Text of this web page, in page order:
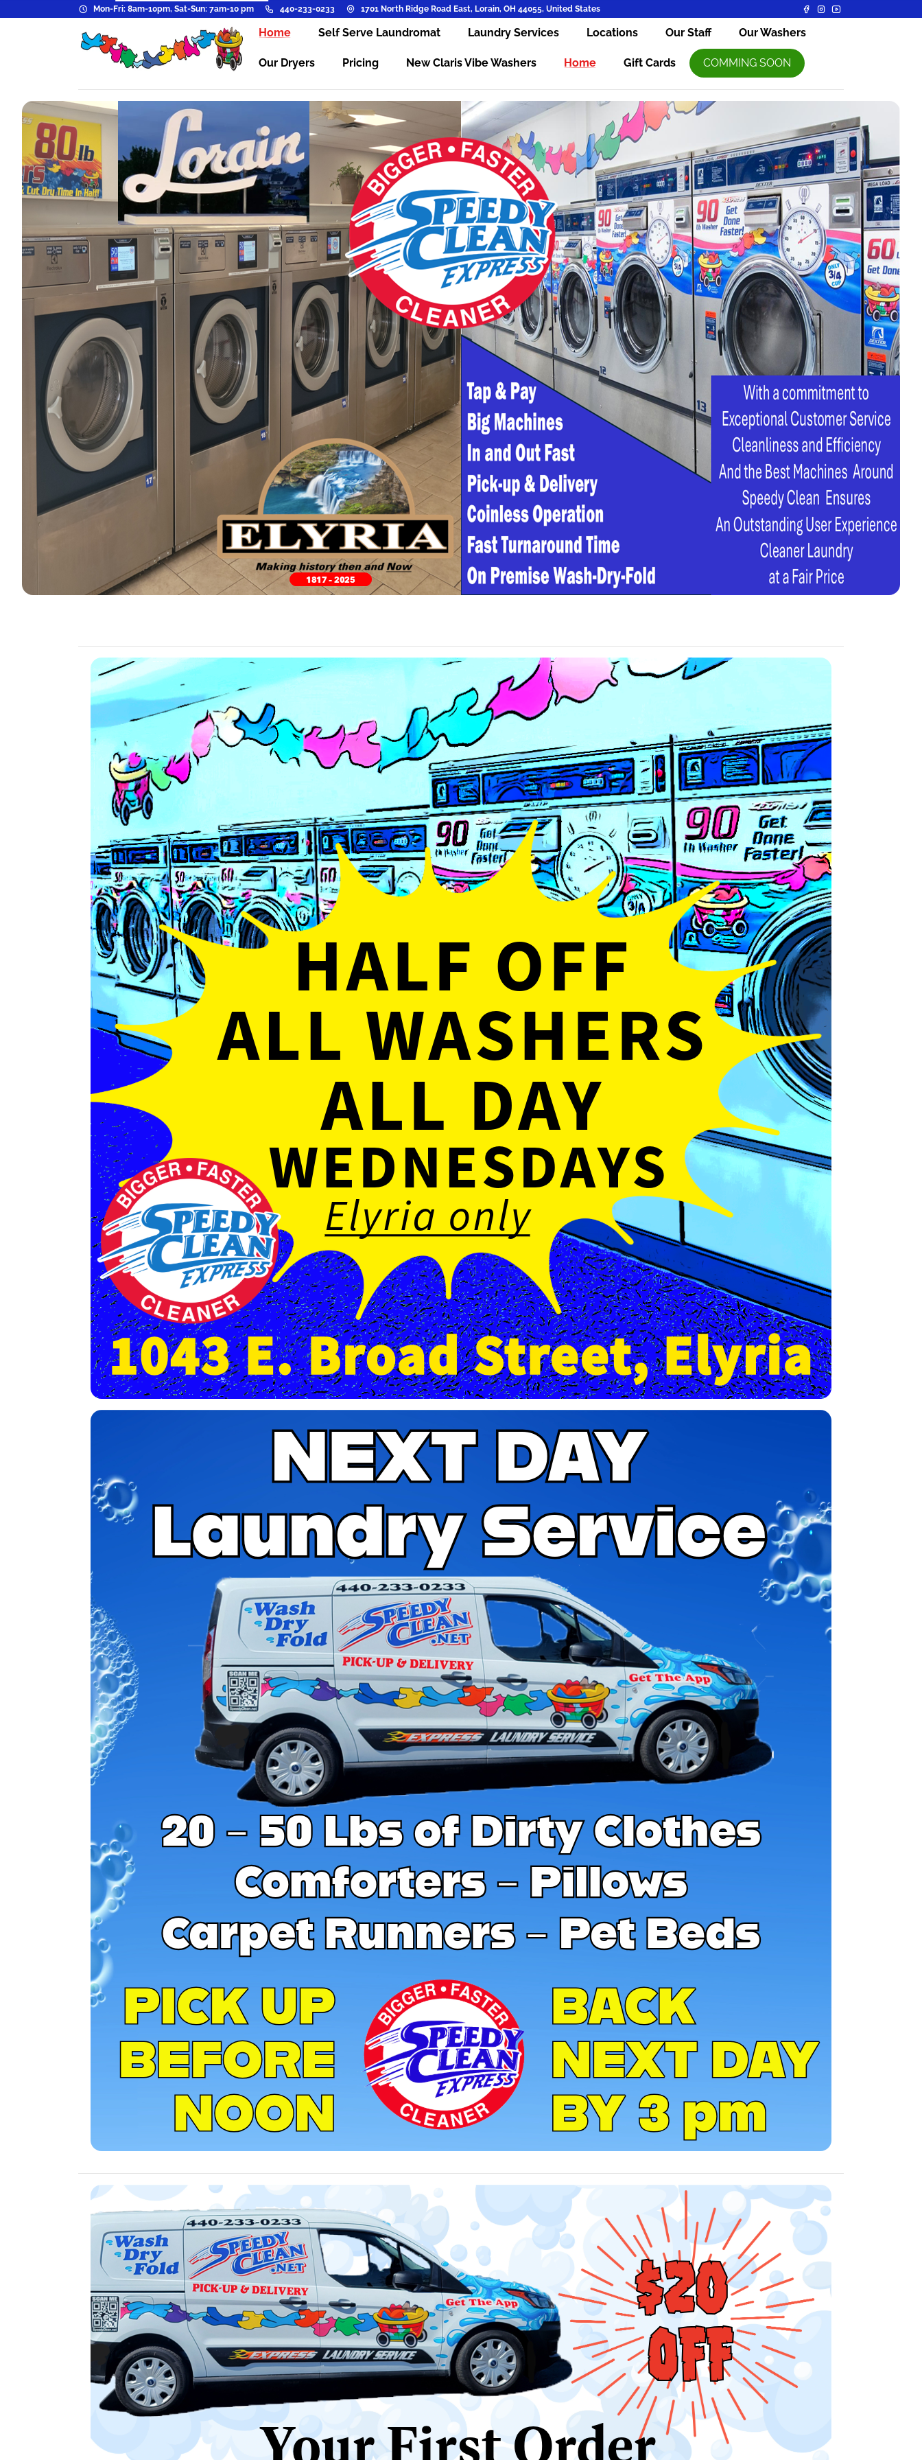
Mon-Fri: 8am-10pm, Sat-Sun: 7am-10 pm 440-233-0233 1701 North Ridge Road East, Lorain, OH 44055, United States
Home Self Serve Laundromat Laundry Services Locations Our Staff Our Washers
Our Dryers Pricing New Claris Vibe Washers Home Gift Cards COMMING SOON